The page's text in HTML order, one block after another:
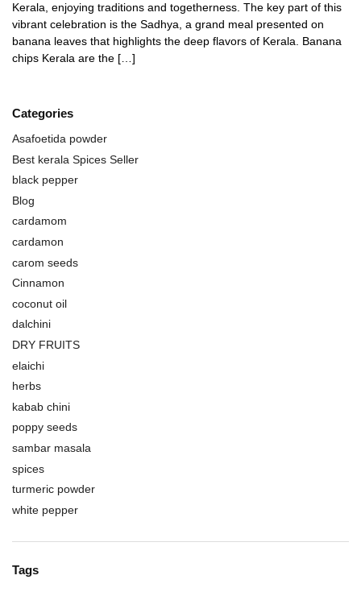
Kerala, enjoying traditions and togetherness. The key part of this
vibrant celebration is the Sadhya, a grand meal presented on
banana leaves that highlights the deep flavors of Kerala. Banana
chips Kerala are the […]
Categories
Asafoetida powder
Best kerala Spices Seller
black pepper
Blog
cardamom
cardamon
carom seeds
Cinnamon
coconut oil
dalchini
DRY FRUITS
elaichi
herbs
kabab chini
poppy seeds
sambar masala
spices
turmeric powder
white pepper
Tags